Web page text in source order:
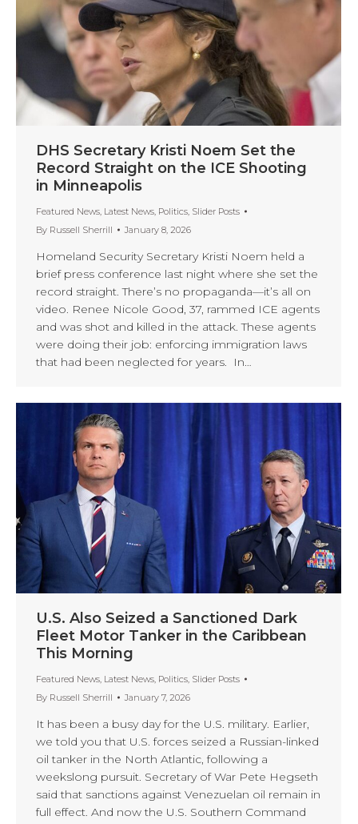
DHS Secretary Kristi Noem Set the
Record Straight on the ICE Shooting
in Minneapolis
Featured News, Latest News, Politics, Slider Posts
By Russell Sherrill January 8, 2026
Homeland Security Secretary Kristi Noem held a
brief press conference last night where she set the
record straight. There’s no propaganda—it’s all on
video. Renee Nicole Good, 37, rammed ICE agents
and was shot and killed in the attack. These agents
were doing their job: enforcing immigration laws
that had been neglected for years. In…
U.S. Also Seized a Sanctioned Dark
Fleet Motor Tanker in the Caribbean
This Morning
Featured News, Latest News, Politics, Slider Posts
By Russell Sherrill January 7, 2026
It has been a busy day for the U.S. military. Earlier,
we told you that U.S. forces seized a Russian-linked
oil tanker in the North Atlantic, following a
weekslong pursuit. Secretary of War Pete Hegseth
said that sanctions against Venezuelan oil remain in
full effect. And now the U.S. Southern Command